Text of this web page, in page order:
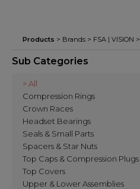
Products > Brands > FSA | VISION >
Sub Categories
> All
Compression Rings
Crown Races
Headset Bearings
Seals & Small Parts
Spacers & Star Nuts
Top Caps & Compression Plugs
Top Covers
Upper & Lower Assemblies